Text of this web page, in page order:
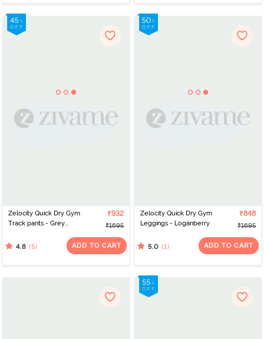
Zelocity Quick Dry Gym
Track pants - Grey
₹932
₹1695
4.8 (5) ADD TO CART
Zelocity Quick Dry Gym
Leggings - Loganberry
₹848
₹1695
5.0 (1) ADD TO CART